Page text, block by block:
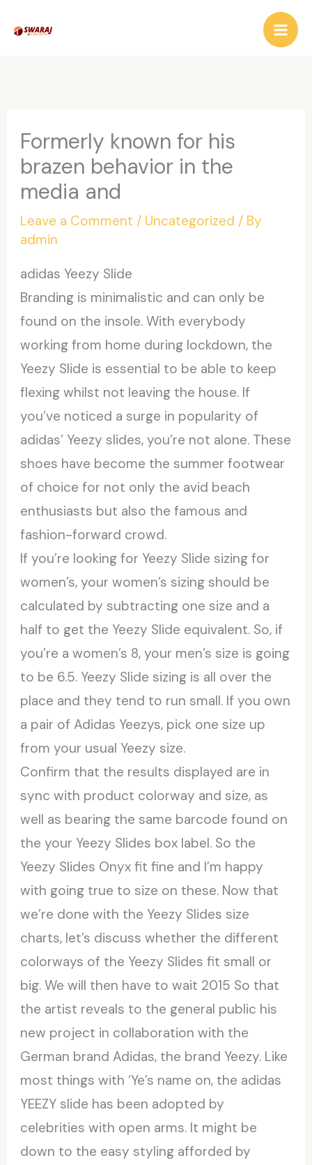
Formerly known for his
brazen behavior in the
media and
Leave a Comment / Uncategorized / By
admin
adidas Yeezy Slide
Branding is minimalistic and can only be
found on the insole. With everybody
working from home during lockdown, the
Yeezy Slide is essential to be able to keep
flexing whilst not leaving the house. If
you’ve noticed a surge in popularity of
adidas’ Yeezy slides, you’re not alone. These
shoes have become the summer footwear
of choice for not only the avid beach
enthusiasts but also the famous and
fashion-forward crowd.
If you’re looking for Yeezy Slide sizing for
women’s, your women’s sizing should be
calculated by subtracting one size and a
half to get the Yeezy Slide equivalent. So, if
you’re a women’s 8, your men’s size is going
to be 6.5. Yeezy Slide sizing is all over the
place and they tend to run small. If you own
a pair of Adidas Yeezys, pick one size up
from your usual Yeezy size.
Confirm that the results displayed are in
sync with product colorway and size, as
well as bearing the same barcode found on
the your Yeezy Slides box label. So the
Yeezy Slides Onyx fit fine and I’m happy
with going true to size on these. Now that
we’re done with the Yeezy Slides size
charts, let’s discuss whether the different
colorways of the Yeezy Slides fit small or
big. We will then have to wait 2015 So that
the artist reveals to the general public his
new project in collaboration with the
German brand Adidas, the brand Yeezy. Like
most things with ‘Ye’s name on, the adidas
YEEZY slide has been adopted by
celebrities with open arms. It might be
down to the easy styling afforded by